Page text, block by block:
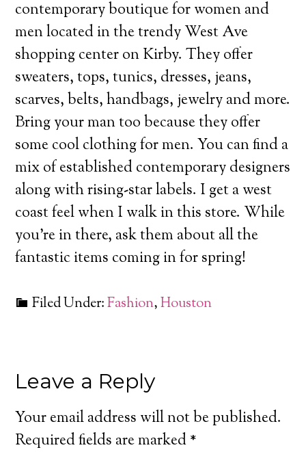
contemporary boutique for women and
men located in the trendy West Ave
shopping center on Kirby. They offer
sweaters, tops, tunics, dresses, jeans,
scarves, belts, handbags, jewelry and more.
Bring your man too because they offer
some cool clothing for men. You can find a
mix of established contemporary designers
along with rising-star labels. I get a west
coast feel when I walk in this store. While
you’re in there, ask them about all the
fantastic items coming in for spring!
Filed Under:Fashion,Houston
Leave a Reply
Your email address will not be published.
Required fields are marked*